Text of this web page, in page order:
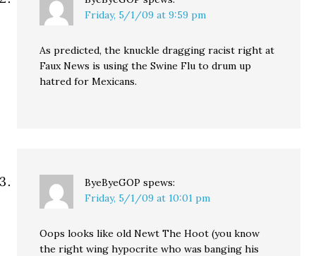
Friday, 5/1/09 at 9:59 pm
As predicted, the knuckle dragging racist right at
Faux News is using the Swine Flu to drum up
hatred for Mexicans.
ByeByeGOP spews:
Friday, 5/1/09 at 10:01 pm
Oops looks like old Newt The Hoot (you know
the right wing hypocrite who was banging his